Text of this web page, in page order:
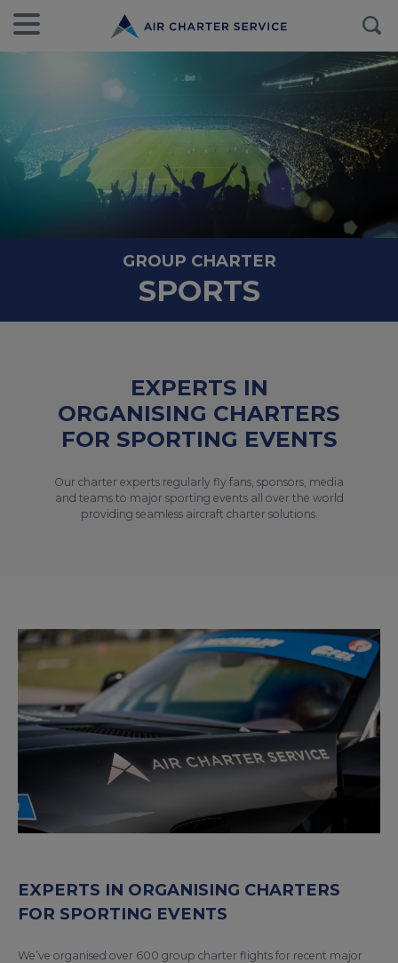
GROUP CHARTER
SPORTS
EXPERTS IN
ORGANISING CHARTERS
FOR SPORTING EVENTS
Our charter experts regularly fly fans, sponsors, media
and teams to major sporting events all over the world
providing seamless aircraft charter solutions.
EXPERTS IN ORGANISING CHARTERS
FOR SPORTING EVENTS
We’ve organised over 600 group charter flights for recent major